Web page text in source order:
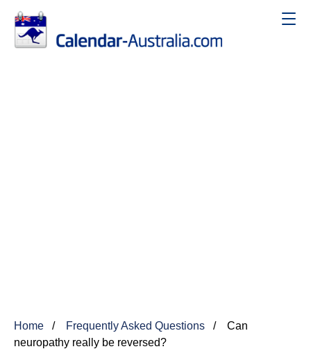
Home Frequently Asked Questions
Can
neuropathy really be reversed?